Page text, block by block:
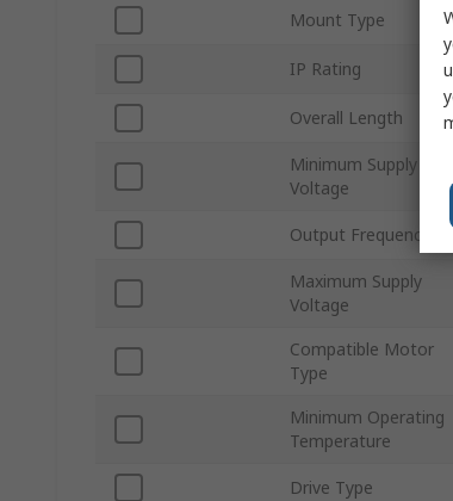
Mount Type
IP Rating
Overall Length
Minimum Supply
Voltage
Output Frequency
Maximum Supply
Voltage
Compatible Motor
Type
Minimum Operating
Temperature
Drive Type